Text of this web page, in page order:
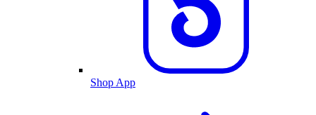
Shop App